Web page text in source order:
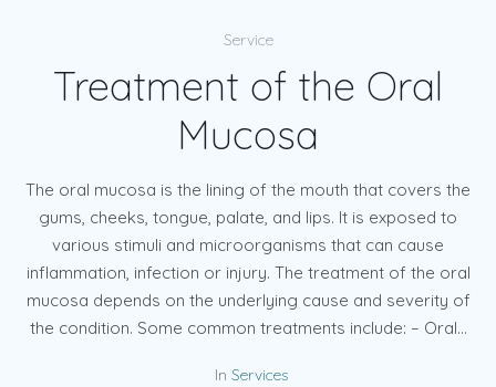
Service
Treatment of the Oral
Mucosa
The oral mucosa is the lining of the mouth that covers the
gums, cheeks, tongue, palate, and lips. It is exposed to
various stimuli and microorganisms that can cause
inflammation, infection or injury. The treatment of the oral
mucosa depends on the underlying cause and severity of
the condition. Some common treatments include: – Oral...
In Services